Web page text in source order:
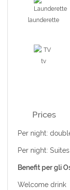
launderette
tv
Prices
Per night:
Per night:
Benefit per gli
Welcome drink